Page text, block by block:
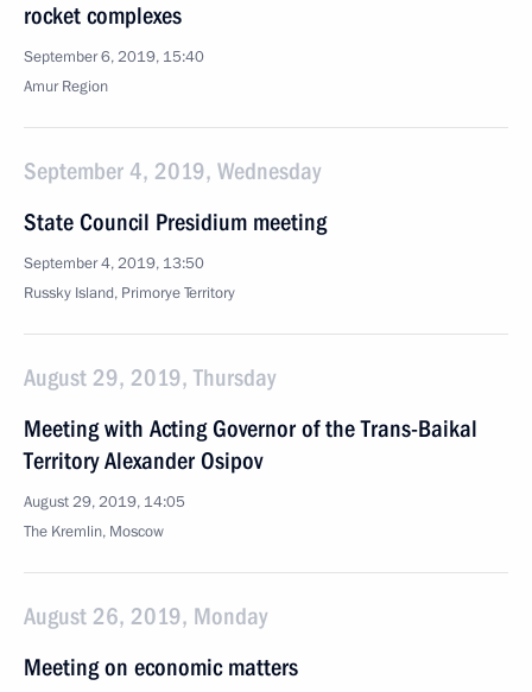
rocket complexes
September 6, 2019, 15:40
Amur Region
September 4, 2019, Wednesday
State Council Presidium meeting
September 4, 2019, 13:50
Russky Island, Primorye Territory
August 29, 2019, Thursday
Meeting with Acting Governor of the Trans-Baikal
Territory Alexander Osipov
August 29, 2019, 14:05
The Kremlin, Moscow
August 26, 2019, Monday
Meeting on economic matters